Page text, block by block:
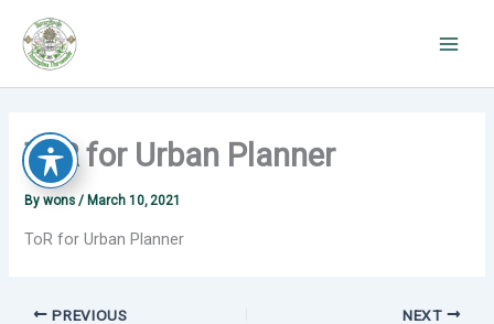
content
ToR for Urban Planner
Bywons/ March 10, 2021
ToR for Urban Planner
PREVIOUS NEXT